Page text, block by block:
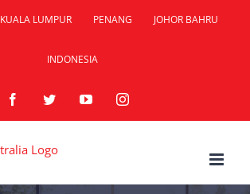
KUALA LUMPUR PENANG JOHOR BAHRU
INDONESIA
FacebookTwitterYouTubeInstagram